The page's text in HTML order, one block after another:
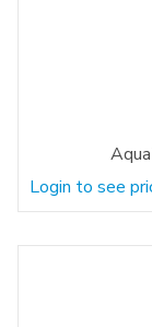
Login to see